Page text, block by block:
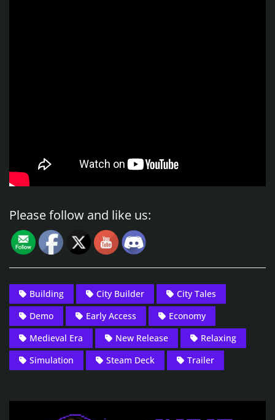
Please follow and like us:
Building City Builder
City Tales
Demo
Early Access
Economy
Medieval Era
New Release
Relaxing
Simulation
Steam Deck Trailer